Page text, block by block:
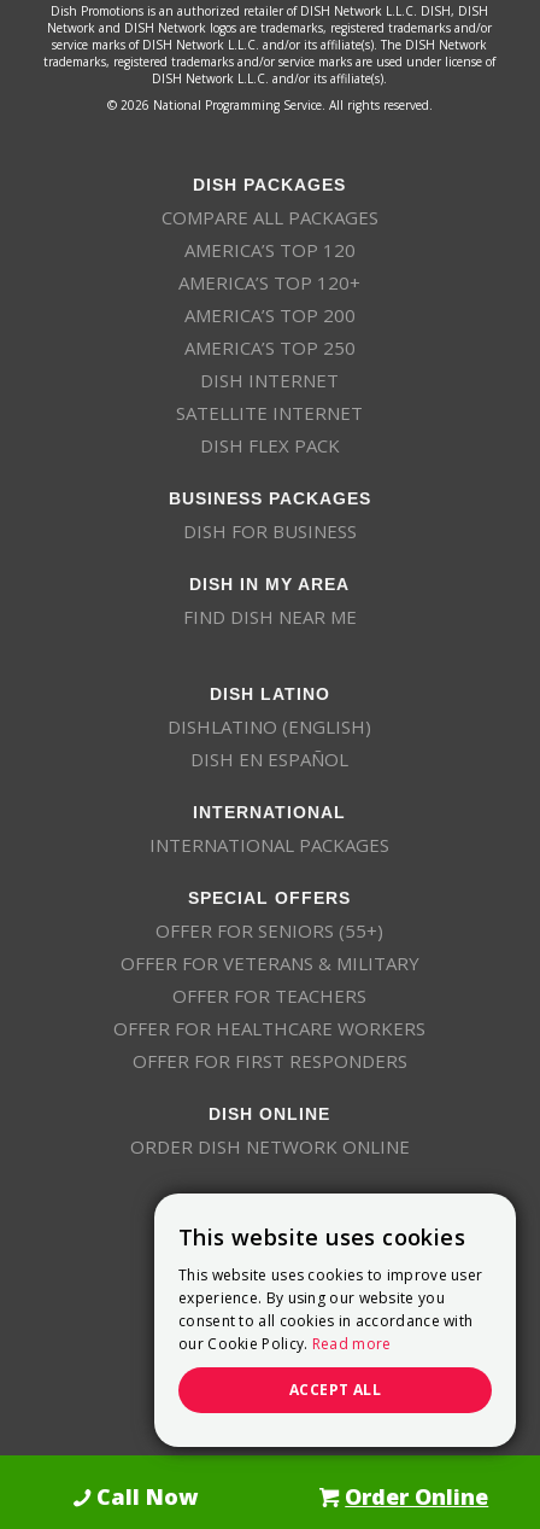
Dish Promotions is an authorized retailer of DISH Network L.L.C. DISH, DISH
Network and DISH Network logos are trademarks, registered trademarks and/or
service marks of DISH Network L.L.C. and/or its affiliate(s). The DISH Network
trademarks, registered trademarks and/or service marks are used under license of
DISH Network L.L.C. and/or its affiliate(s).
© 2026 National Programming Service. All rights reserved.
DISH PACKAGES
COMPARE ALL PACKAGES
AMERICA’S TOP 120
AMERICA’S TOP 120+
AMERICA’S TOP 200
AMERICA’S TOP 250
DISH INTERNET
SATELLITE INTERNET
DISH FLEX PACK
BUSINESS PACKAGES
DISH FOR BUSINESS
DISH IN MY AREA
FIND DISH NEAR ME
DISH LATINO
DISHLATINO (ENGLISH)
DISH EN ESPAÑOL
INTERNATIONAL
INTERNATIONAL PACKAGES
SPECIAL OFFERS
OFFER FOR SENIORS (55+)
OFFER FOR VETERANS & MILITARY
OFFER FOR TEACHERS
OFFER FOR HEALTHCARE WORKERS
OFFER FOR FIRST RESPONDERS
DISH ONLINE
ORDER DISH NETWORK ONLINE
9800 Crosspoint Blvd, Suite 200
Indianapolis, IN 46256
(888) 321-7209
(844) 693-0293
(844) 693-0292
Dish Promotions is an authorized retailer of DISH Network L.L.C.See Full
Call Now Order Online
This website uses cookies
This website uses cookies to improve user
experience. By using our website you
consent to all cookies in accordance with
our Cookie Policy. Read more
ACCEPT ALL